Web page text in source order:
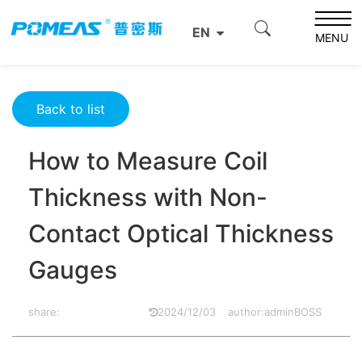
EN MENU
Product News
How to Measure Coil Thickness with Non-Contact Optical
Back to list
How to Measure Coil
Thickness with Non-
Contact Optical Thickness
Gauges
share: 2024/12/03 author:adminBOSS